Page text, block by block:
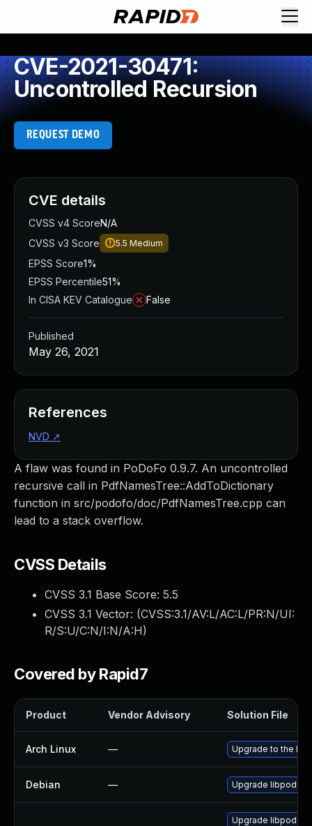
CVE-2021-30471:
Uncontrolled Recursion
REQUEST DEMO
A flaw was found in PoDoFo 0.9.7. An uncontrolled
recursive call in PdfNamesTree::AddToDictionary
function in src/podofo/doc/PdfNamesTree.cpp can
lead to a stack overflow.
CVSS Details
CVSS 3.1 Base Score: 5.5
CVSS 3.1 Vector: (CVSS:3.1/AV:L/AC:L/PR:N/UI:
R/S:U/C:N/I:N/A:H)
Covered by Rapid7
Product Vendor Advisory Solution File
Arch Linux — Upgrade to the
Debian — Upgrade libpodofo
Upgrade
CVE details
CVSS v4 ScoreN/A
CVSS v3 Score
5.5 Medium
EPSS Score1%
EPSS Percentile51%
In CISA KEV Catalogue
False
Published
May 26, 2021
References
NVD ↗